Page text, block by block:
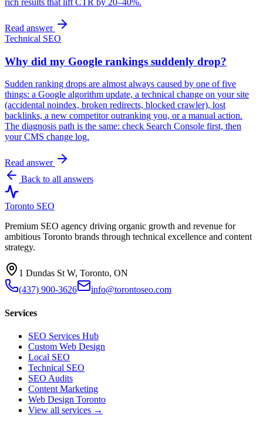
rich results that lift CTR by 20–40%.
Read answer
Technical SEO
Why did my Google rankings suddenly drop?
Sudden ranking drops are almost always caused by one of five
things: a Google algorithm update, a technical change on your site
(accidental noindex, broken redirects, blocked crawler), lost
backlinks, a new competitor outranking you, or a manual action.
The diagnosis path is the same: check Search Console first, then
your CMS change log.
Read answer
Back to all answers
Toronto SEO
Premium SEO agency driving organic growth and revenue for
ambitious Toronto brands through technical excellence and content
strategy.
1 Dundas St W, Toronto, ON
(437) 900-3626
info@torontoseo.com
Services
SEO Services Hub
Custom Web Design
Local SEO
Technical SEO
SEO Audits
Content Marketing
Web Design Toronto
View all services →